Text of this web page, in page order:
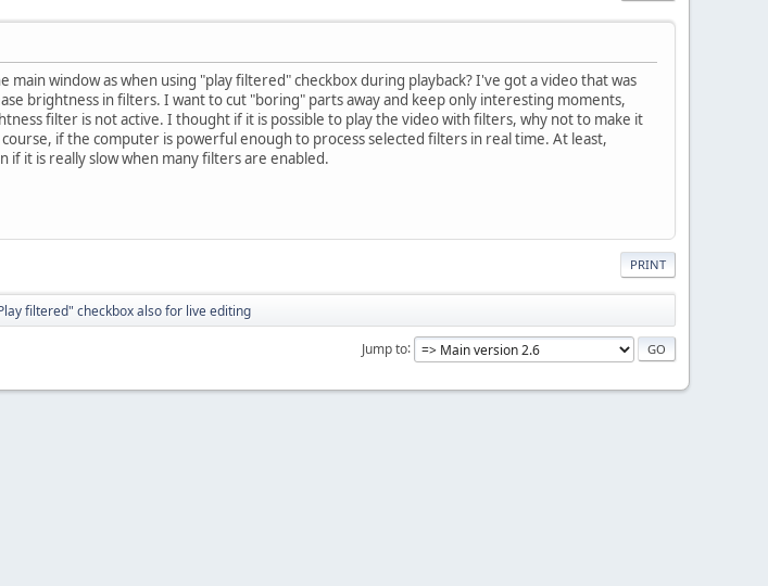
window as when using "play filtered" checkbox during playback? I've got a video that was
brightness in filters. I want to cut "boring" parts away and keep only interesting moments,
filter is not active. I thought if it is possible to play the video with filters, why not to make it
if the computer is powerful enough to process selected filters in real time. At least,
it is really slow when many filters are enabled.
PRINT
filtered" checkbox also for live editing
Jump to